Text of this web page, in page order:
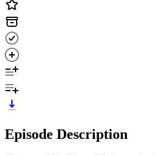
Episode Description